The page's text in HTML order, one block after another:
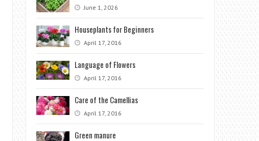
June 1, 2026
Houseplants for Beginners
April 17, 2016
Language of Flowers
April 17, 2016
Care of the Camellias
April 17, 2016
Green manure